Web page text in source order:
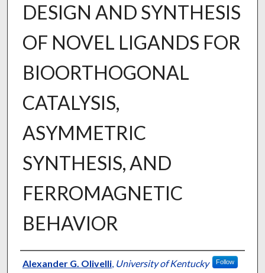
DESIGN AND SYNTHESIS
OF NOVEL LIGANDS FOR
BIOORTHOGONAL
CATALYSIS,
ASYMMETRIC
SYNTHESIS, AND
FERROMAGNETIC
BEHAVIOR
Author
Alexander G. Olivelli, University of Kentucky Follow